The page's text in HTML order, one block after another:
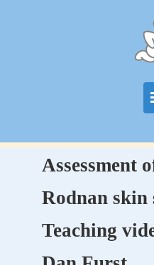
Start
Assessment
Rodnan skin
Teaching